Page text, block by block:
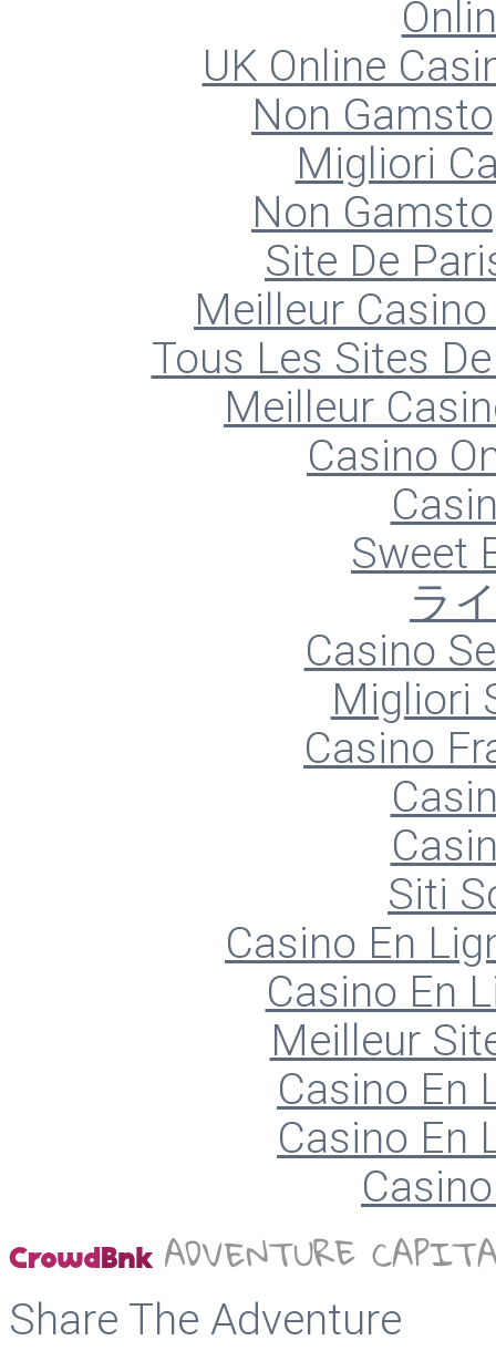
UK Online
Non
Migliori
Non
Site De
Meilleur
Tous Les Sites
Meilleur
Casino
Sweet
ラ
Casino
Migliori
Casino
Siti
Casino En
Casino En
Meilleur
Casino En
Casino En
Share The Adventure